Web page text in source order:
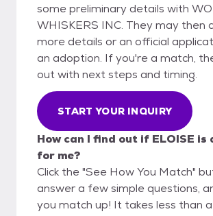
some preliminary details with
WHISKERS INC. They may then
more details or an official
an adoption. If you're a match,
out with next steps and timing.
START YOUR INQUIRY
How can I find out if ELOISE is
for me?
Click the "See How You Match"
answer a few simple questions,
you match up! It takes less than